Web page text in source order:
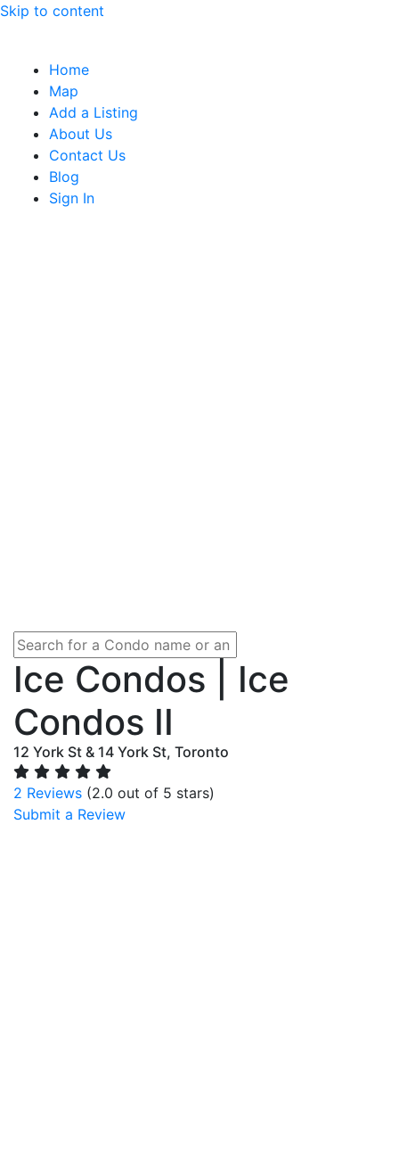
Skip to content
Home
Map
Add a Listing
About Us
Contact Us
Blog
Sign In
Ice Condos | Ice
Condos II
12 York St & 14 York St, Toronto
2 Reviews (2.0 out of 5 stars)
Submit a Review